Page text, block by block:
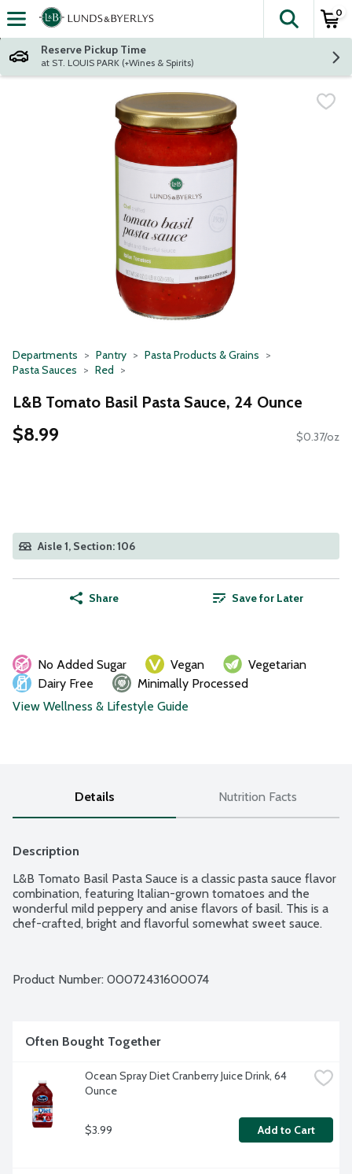
Skip header to page content
The
0
Reserve Pickup Time
at ST. LOUIS PARK (+Wines & Spirits)
Departments Pantry
Pasta Products & Grains
Pasta Sauces
Red
L&B Tomato Basil Pasta Sauce, 24 Ounce
$8.99 $0.37/oz
Aisle 1, Section: 106
Share Save for Later
No Added Sugar Vegan
Vegetarian
Dairy Free
Minimally Processed
View Wellness & Lifestyle Guide
Details Nutrition Facts
Description
L&B Tomato Basil Pasta Sauce is a classic pasta sauce flavor
combination, featuring Italian-grown tomatoes and the
wonderful mild peppery and anise flavors of basil. This is a
chef-crafted, bright and flavorful somewhat sweet sauce.
Product Number: 00072431600074
Often Bought Together
Ocean Spray Diet Cranberry Juice Drink, 64
Ounce
$3.99 Add to Cart